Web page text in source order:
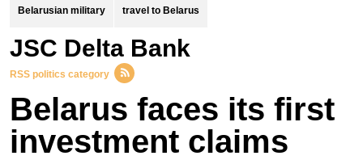
Belarusian military travel to Belarus
JSC Delta Bank
RSS politics category
Belarus faces its first
investment claims